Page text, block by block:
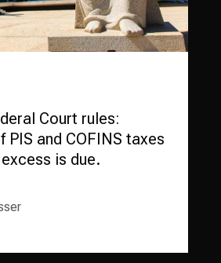
Court rules:
PIS and COFINS taxes
is due.